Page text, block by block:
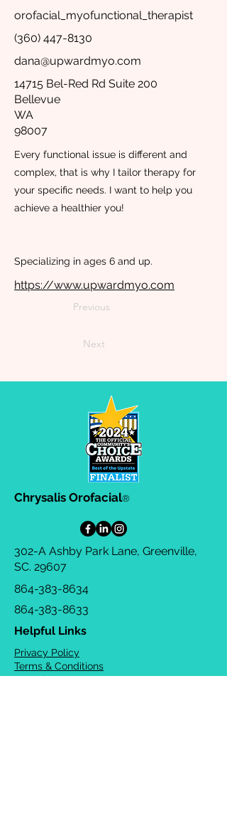
orofacial_myofunctional_therapist
(360) 447-8130
dana@upwardmyo.com
14715 Bel-Red Rd Suite 200
Bellevue
WA
98007
Every functional issue is different and
complex, that is why I tailor therapy for
your specific needs. I want to help you
achieve a healthier you!
Specializing in ages 6 and up.
https://www.upwardmyo.com
Previous
Next
Chrysalis Orofacial®
302-A Ashby Park Lane, Greenville,
SC. 29607
864-383-8634
864-383-8633
Helpful Links
Privacy Policy
Terms & Conditions
Consulting Agreement